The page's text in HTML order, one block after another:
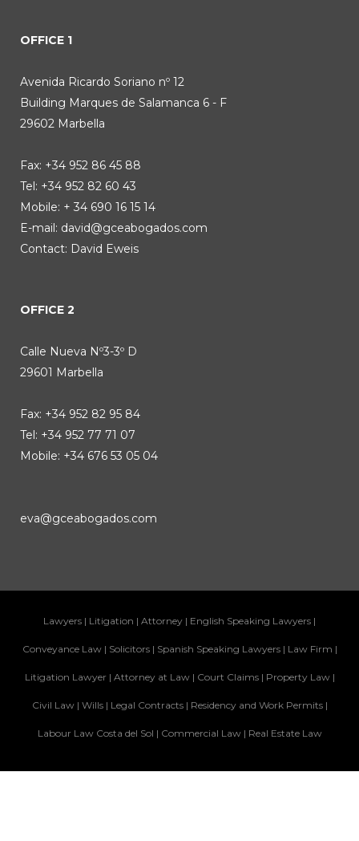
OFFICE 1
Avenida Ricardo Soriano nº 12
Building Marques de Salamanca 6 - F
29602 Marbella
Fax: +34 952 86 45 88
Tel: +34 952 82 60 43
Mobile: + 34 690 16 15 14
E-mail: david@gceabogados.com
Contact: David Eweis
OFFICE 2
Calle Nueva Nº3-3º D
29601 Marbella
Fax: +34 952 82 95 84
Tel: +34 952 77 71 07
Mobile: +34 676 53 05 04
eva@gceabogados.com
Lawyers | Litigation | Attorney | English Speaking Lawyers |
Conveyance Law| Solicitors| Spanish Speaking Lawyers| Law Firm |
Litigation Lawyer| Attorney at Law| Court Claims| Property Law|
Civil Law| Wills| Legal Contracts| Residency and Work Permits|
Labour Law Costa del Sol | Commercial Law| Real Estate Law